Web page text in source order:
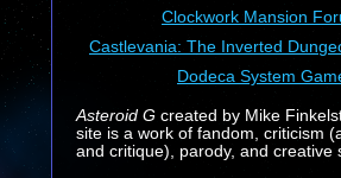
Clockwork Mansion
Castlevania: The Inverted
Dodeca System
Asteroid Gcreated by Mike
site is a work of fandom, criticism
and critique), parody, and creative